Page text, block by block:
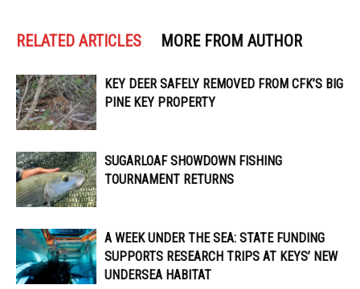
RELATED ARTICLES MORE FROM AUTHOR
KEY DEER SAFELY REMOVED FROM CFK’S BIG
PINE KEY PROPERTY
SUGARLOAF SHOWDOWN FISHING
TOURNAMENT RETURNS
A WEEK UNDER THE SEA: STATE FUNDING
SUPPORTS RESEARCH TRIPS AT KEYS’ NEW
UNDERSEA HABITAT